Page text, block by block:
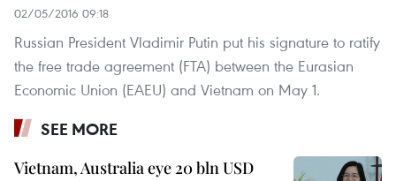
02/05/2016 09:18
Russian President Vladimir Putin put his signature to ratify
the free trade agreement (FTA) between the Eurasian
Economic Union (EAEU) and Vietnam on May 1.
SEE MORE
Vietnam, Australia eye 20 bln USD